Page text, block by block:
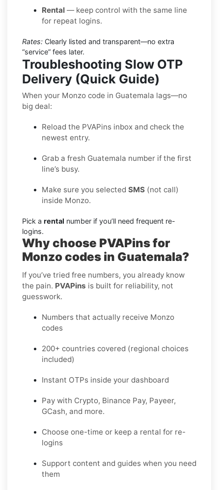
Rental — keep control with the same line
for repeat logins.
Rates: Clearly listed and transparent—no extra
“service” fees later.
Troubleshooting Slow OTP
Delivery (Quick Guide)
When your Monzo code in Guatemala lags—no
big deal:
Reload the PVAPins inbox and check the
newest entry.
Grab a fresh Guatemala number if the first
line’s busy.
Make sure you selected SMS (not call)
inside Monzo.
Pick a rental number if you’ll need frequent re-
logins.
Why choose PVAPins for
Monzo codes in Guatemala?
If you’ve tried free numbers, you already know
the pain. PVAPins is built for reliability, not
guesswork.
Numbers that actually receive Monzo
codes
200+ countries covered (regional choices
included)
Instant OTPs inside your dashboard
Pay with Crypto, Binance Pay, Payeer,
GCash, and more.
Choose one-time or keep a rental for re-
logins
Support content and guides when you need
them